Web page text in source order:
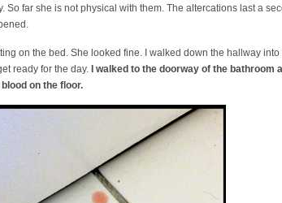
So far she is not physical with them. The altercations last a
on the bed. She looked fine. I walked down the hallway
ready for the day. I walked to the doorway of the bathroom
on the floor.